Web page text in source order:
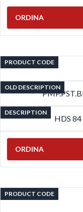
ORDINA
PRODUCT CODE
OLD DESCRIPTION
DESCRIPTION
HDS
ORDINA
PRODUCT CODE